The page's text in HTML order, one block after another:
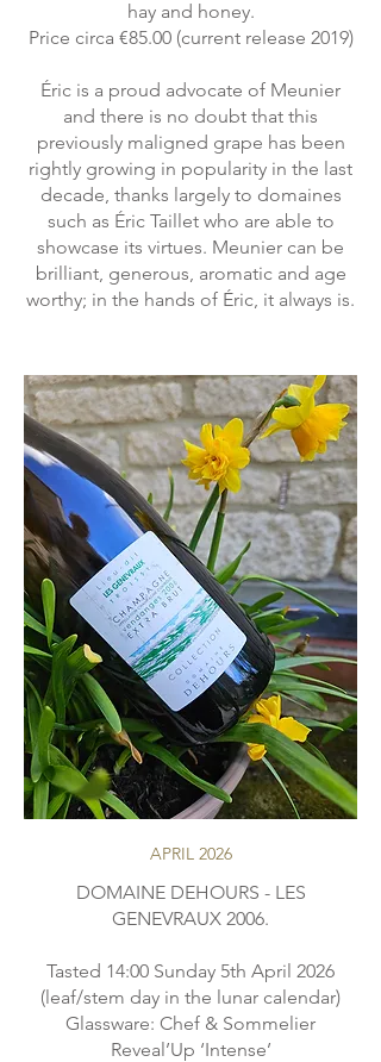
hay and honey.
Price circa €85.00 (current release 2019)
Éric is a proud advocate of Meunier
and there is no doubt that this
previously maligned grape has been
rightly growing in popularity in the last
decade, thanks largely to domaines
such as Éric Taillet who are able to
showcase its virtues. Meunier can be
brilliant, generous, aromatic and age
worthy; in the hands of Éric, it always is.
APRIL 2026
DOMAINE DEHOURS - LES
GENEVRAUX 2006.
Tasted 14:00 Sunday 5th April 2026
(leaf/stem day in the lunar calendar)
Glassware: Chef & Sommelier
Reveal’Up ‘Intense’